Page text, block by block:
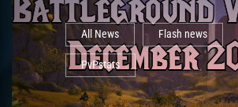
All News Flash news
PvPstats